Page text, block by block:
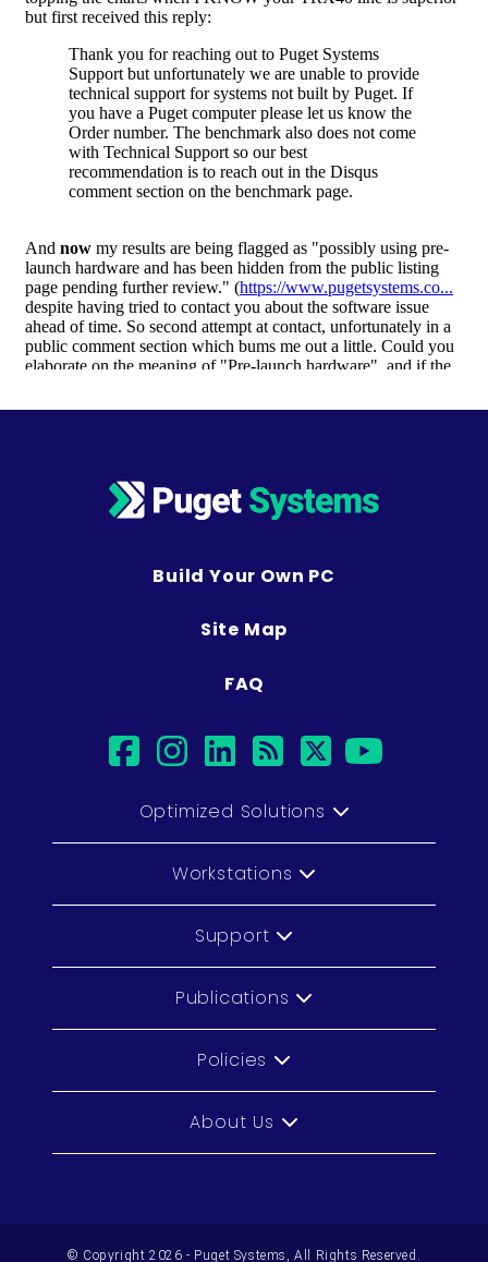
Build Your Own PC
Site Map
FAQ
facebook
instagram
linkedin
rsstwitter
Optimized Solutions
Workstations
Support
Publications
Policies
About Us
© Copyright 2026 - Puget Systems, All Rights Reserved.